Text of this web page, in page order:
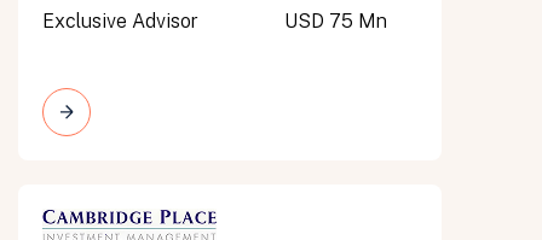
Exclusive Advisor USD 75 Mn